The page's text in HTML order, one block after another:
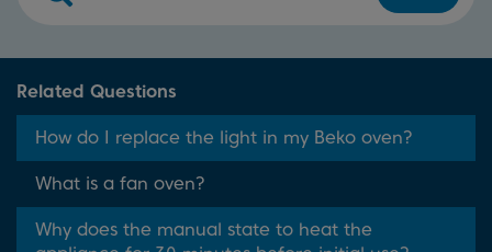
Related Questions
How do I replace the light in my Beko oven?
What is a fan oven?
Why does the manual state to heat the